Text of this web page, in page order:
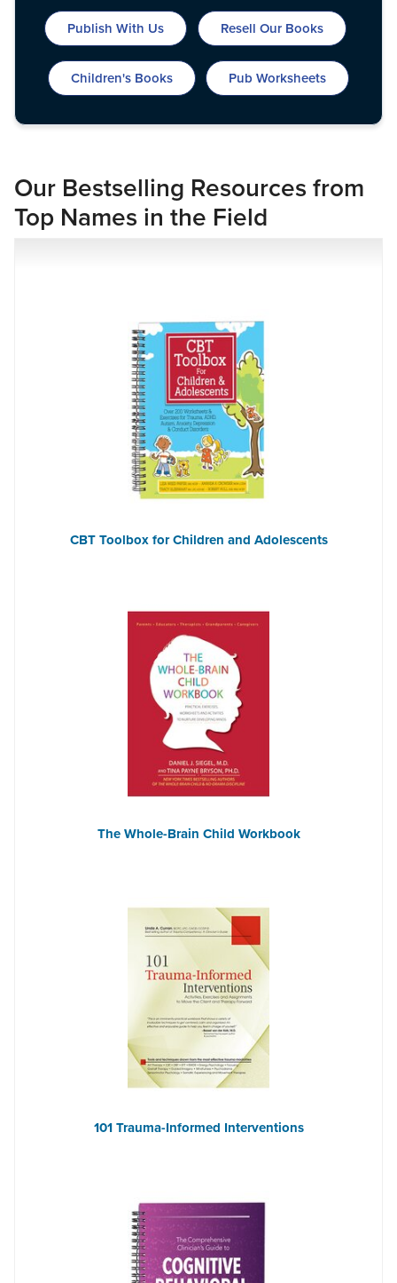
Blogs
Psychologist
Social Worker
PESI Life
Speech-Language Pathologist
Live Webcast
In-Person Seminar
Book
Magazine Subscription
DVD
Bundles
Publish With Us Resell Our Books
Children's Books Pub Worksheets
Our Bestselling Resources from
Top Names in the Field
CBT Toolbox for Children and Adolescents
The Whole-Brain Child Workbook
101 Trauma-Informed Interventions